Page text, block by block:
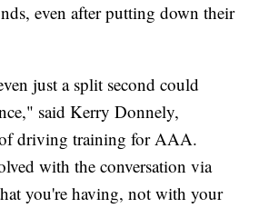
even after putting down their
just a split second could
said Kerry Donnely,
of driving training for AAA.
with the conversation via
you're having, not with your